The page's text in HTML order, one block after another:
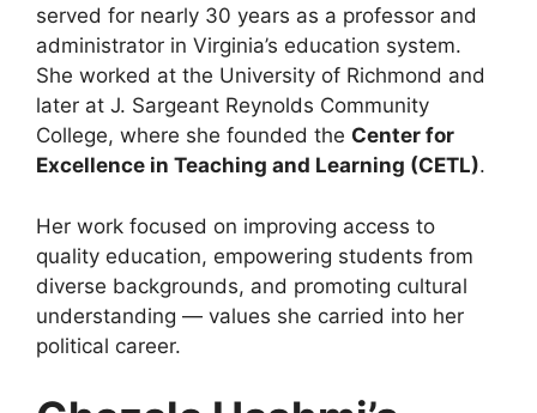
served for nearly 30 years as a professor and
administrator in Virginia’s education system.
She worked at the University of Richmond and
later at J. Sargeant Reynolds Community
College, where she founded the Center for
Excellence in Teaching and Learning (CETL).
Her work focused on improving access to
quality education, empowering students from
diverse backgrounds, and promoting cultural
understanding — values she carried into her
political career.